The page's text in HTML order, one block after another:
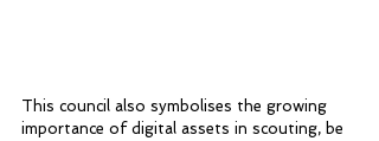
This council also symbolises the growing
importance of digital assets in scouting, be